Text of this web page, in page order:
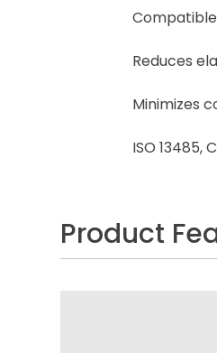
Reduces
Minimizes
ISO 13485,
Product